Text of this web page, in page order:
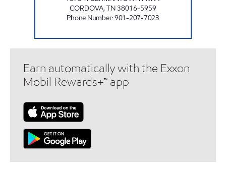
CORDOVA,TN38016-5959
Phone Number:901-207-7023
Earn automatically with the Exxon
Mobil Rewards+™ app